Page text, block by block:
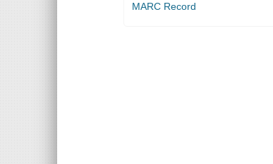
MARC Record